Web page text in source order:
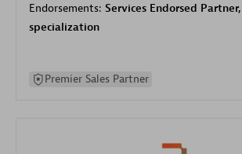
Endorsements: Services Endorsed
specialization
Premier Sales Partner